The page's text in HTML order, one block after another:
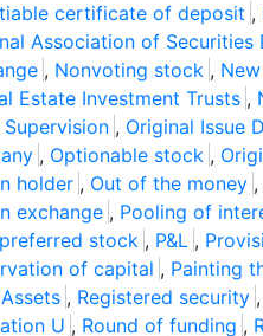
certificate of deposit ,
Association of Securities
, Nonvoting stock ,
Estate Investment Trusts ,
, Original Issue
, Optionable stock ,
holder , Out of the money ,
exchange , Pooling of
stock , P&L ,
of capital , Painting
, Registered security ,
U , Round of funding ,